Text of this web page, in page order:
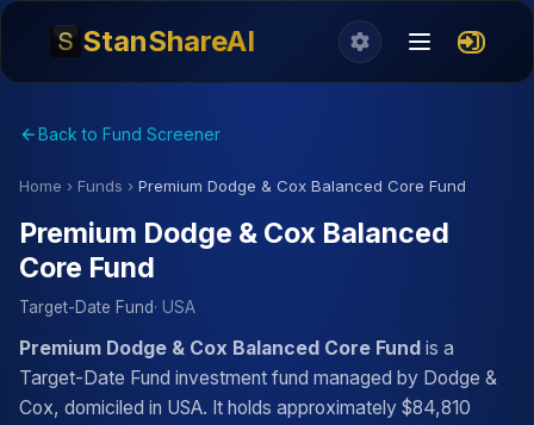
StanShareAI
Back to Fund Screener
Home › Funds › Premium Dodge & Cox Balanced Core Fund
Premium Dodge & Cox Balanced
Core Fund
Target-Date Fund· USA
Premium Dodge & Cox Balanced Core Fund is a
Target-Date Fund investment fund managed by Dodge &
Cox, domiciled in USA. It holds approximately $84,810